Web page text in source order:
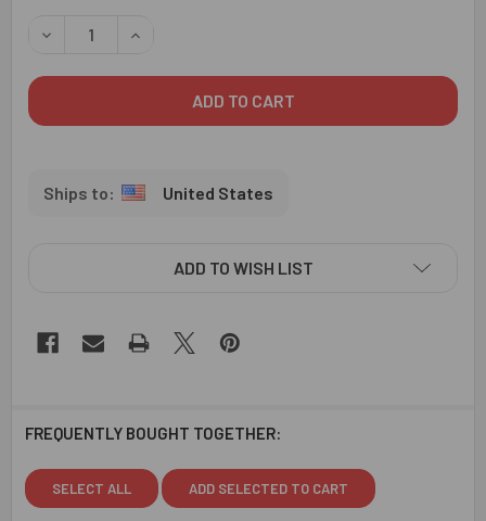
DECREASE QUANTITY OF SUPERMAN KIDS RAKHI WITH
INCREASE QUANTITY OF SUPERMAN KIDS
United States
ADD TO WISH LIST
FREQUENTLY BOUGHT TOGETHER:
SELECT ALL ADD SELECTED TO CART